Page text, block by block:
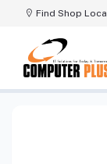
Find Shop